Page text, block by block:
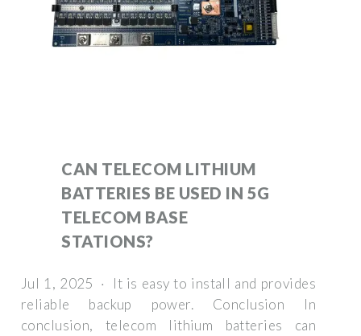
CAN TELECOM LITHIUM
BATTERIES BE USED IN 5G
TELECOM BASE
STATIONS?
Jul 1, 2025 · It is easy to install and provides
reliable backup power. Conclusion In
conclusion, telecom lithium batteries can